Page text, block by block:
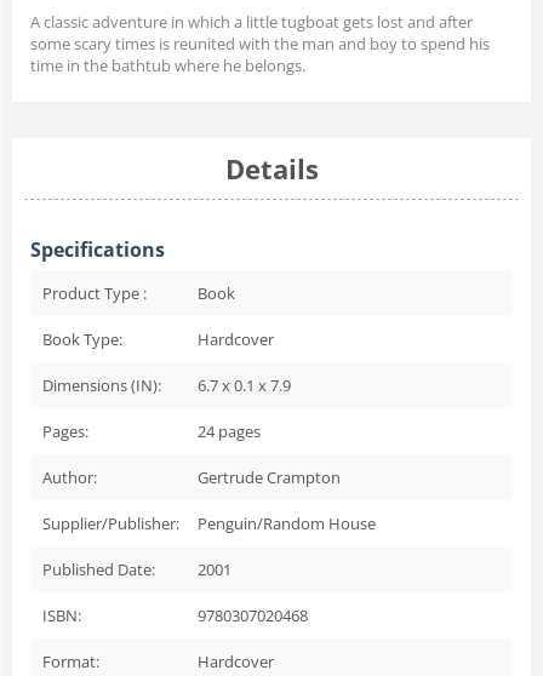
A classic adventure in which a little tugboat gets lost and after
some scary times is reunited with the man and boy to spend his
time in the bathtub where he belongs.
Details
Specifications
Product Type : Book
Book Type: Hardcover
Dimensions (IN): 6.7 x 0.1 x 7.9
Pages: 24pages
Author: Gertrude Crampton
Supplier/Publisher: Penguin/Random House
Published Date: 2001
ISBN: 9780307020468
Format: Hardcover